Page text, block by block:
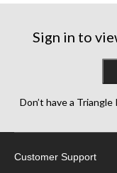
Sign in to
Don’t have a
Customer Support